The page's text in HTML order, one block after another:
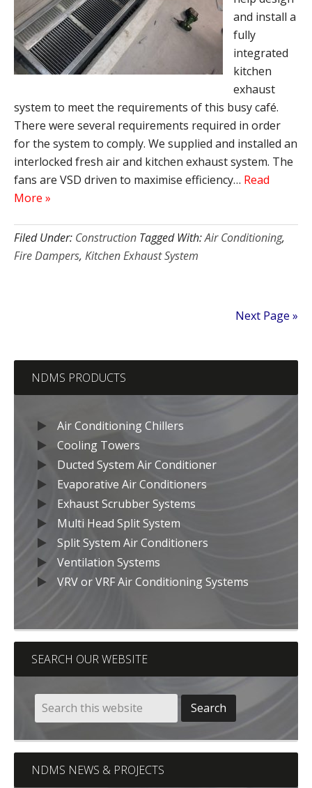
and install a
fully
integrated
kitchen
exhaust
system to meet the requirements of this busy café.
There were several requirements required in order
for the system to comply. We supplied and installed an
interlocked fresh air and kitchen exhaust system. The
fans are VSD driven to maximise efficiency… Read
More »
Filed Under: Construction Tagged With:Air Conditioning,
Fire Dampers, Kitchen Exhaust System
Next Page »
NDMS PRODUCTS
Air Conditioning Chillers
Cooling Towers
Ducted System Air Conditioner
Evaporative Air Conditioners
Exhaust Scrubber Systems
Multi Head Split System
Split System Air Conditioners
Ventilation Systems
VRV or VRF Air Conditioning Systems
SEARCH OUR WEBSITE
NDMS NEWS & PROJECTS